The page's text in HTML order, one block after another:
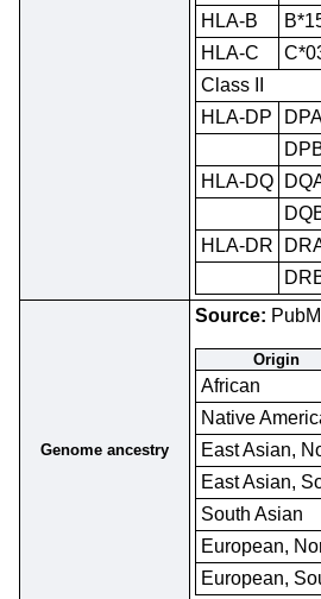
HLA-B
HLA-C
Class II
HLA-DP
HLA-DQ
HLA-DR
Genome ancestry
Source:
Origin
African
Native
East Asian,
East Asian,
South Asian
European,
European,